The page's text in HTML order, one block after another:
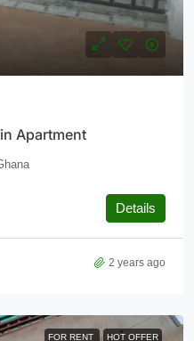
Apartment
Details
2 years ago
FOR RENT HOT OFFER